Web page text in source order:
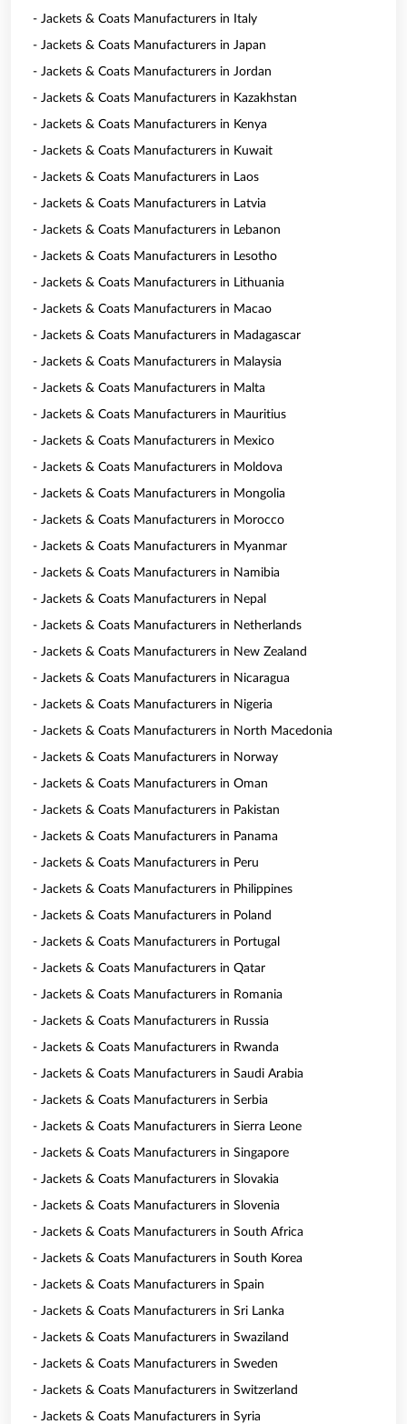
- Jackets & Coats Manufacturers in Italy
- Jackets & Coats Manufacturers in Japan
- Jackets & Coats Manufacturers in Jordan
- Jackets & Coats Manufacturers in Kazakhstan
- Jackets & Coats Manufacturers in Kenya
- Jackets & Coats Manufacturers in Kuwait
- Jackets & Coats Manufacturers in Laos
- Jackets & Coats Manufacturers in Latvia
- Jackets & Coats Manufacturers in Lebanon
- Jackets & Coats Manufacturers in Lesotho
- Jackets & Coats Manufacturers in Lithuania
- Jackets & Coats Manufacturers in Macao
- Jackets & Coats Manufacturers in Madagascar
- Jackets & Coats Manufacturers in Malaysia
- Jackets & Coats Manufacturers in Malta
- Jackets & Coats Manufacturers in Mauritius
- Jackets & Coats Manufacturers in Mexico
- Jackets & Coats Manufacturers in Moldova
- Jackets & Coats Manufacturers in Mongolia
- Jackets & Coats Manufacturers in Morocco
- Jackets & Coats Manufacturers in Myanmar
- Jackets & Coats Manufacturers in Namibia
- Jackets & Coats Manufacturers in Nepal
- Jackets & Coats Manufacturers in Netherlands
- Jackets & Coats Manufacturers in New Zealand
- Jackets & Coats Manufacturers in Nicaragua
- Jackets & Coats Manufacturers in Nigeria
- Jackets & Coats Manufacturers in North Macedonia
- Jackets & Coats Manufacturers in Norway
- Jackets & Coats Manufacturers in Oman
- Jackets & Coats Manufacturers in Pakistan
- Jackets & Coats Manufacturers in Panama
- Jackets & Coats Manufacturers in Peru
- Jackets & Coats Manufacturers in Philippines
- Jackets & Coats Manufacturers in Poland
- Jackets & Coats Manufacturers in Portugal
- Jackets & Coats Manufacturers in Qatar
- Jackets & Coats Manufacturers in Romania
- Jackets & Coats Manufacturers in Russia
- Jackets & Coats Manufacturers in Rwanda
- Jackets & Coats Manufacturers in Saudi Arabia
- Jackets & Coats Manufacturers in Serbia
- Jackets & Coats Manufacturers in Sierra Leone
- Jackets & Coats Manufacturers in Singapore
- Jackets & Coats Manufacturers in Slovakia
- Jackets & Coats Manufacturers in Slovenia
- Jackets & Coats Manufacturers in South Africa
- Jackets & Coats Manufacturers in South Korea
- Jackets & Coats Manufacturers in Spain
- Jackets & Coats Manufacturers in Sri Lanka
- Jackets & Coats Manufacturers in Swaziland
- Jackets & Coats Manufacturers in Sweden
- Jackets & Coats Manufacturers in Switzerland
- Jackets & Coats Manufacturers in Syria